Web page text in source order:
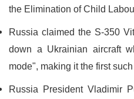
the Elimination of Child
Russia claimed the S-350
down a Ukrainian aircraft
mode", making it the first
Russia President Vladimir